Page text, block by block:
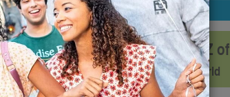
The A-Z of
SeaWorld